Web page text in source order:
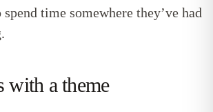
time somewhere they’ve had
with a theme